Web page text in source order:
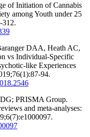
of Initiation of Cannabis
among Youth under 25
312.
DAA, Heath AC,
vs Individual-Specific
like Experiences
94.
PRISMA Group.
and meta-analyses: